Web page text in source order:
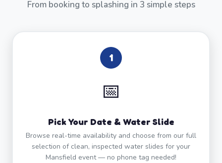
From booking to splashing in 3 simple steps
1
📅
Pick Your Date & Water Slide
Browse real-time availability and choose from our full
selection of clean, inspected water slides for your
Mansfield event — no phone tag needed!